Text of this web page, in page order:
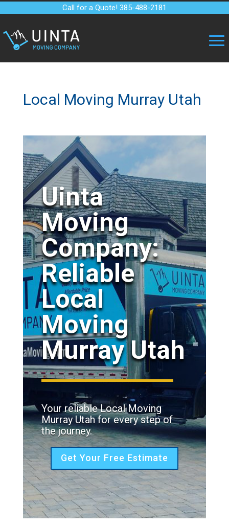
Call for a Quote! 385-488-2181
Local Moving Murray Utah
Uinta
Moving
Company:
Reliable
Local
Moving
Murray Utah
Your reliable Local Moving
Murray Utah for every step of
the journey.
Get Your Free Estimate